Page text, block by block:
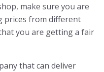
make sure you are
prices from different
you are getting a fair
that can deliver